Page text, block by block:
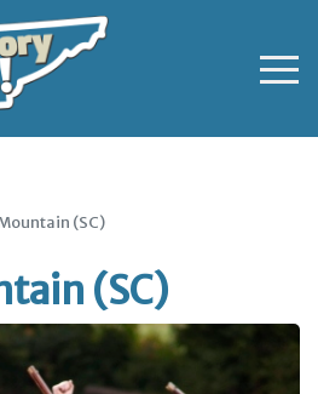
(SC)
(SC)